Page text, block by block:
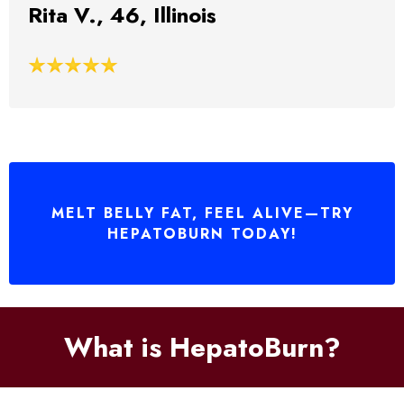
Rita V., 46, Illinois
MELT BELLY FAT, FEEL ALIVE—TRY
HEPATOBURN TODAY!
What is HepatoBurn?